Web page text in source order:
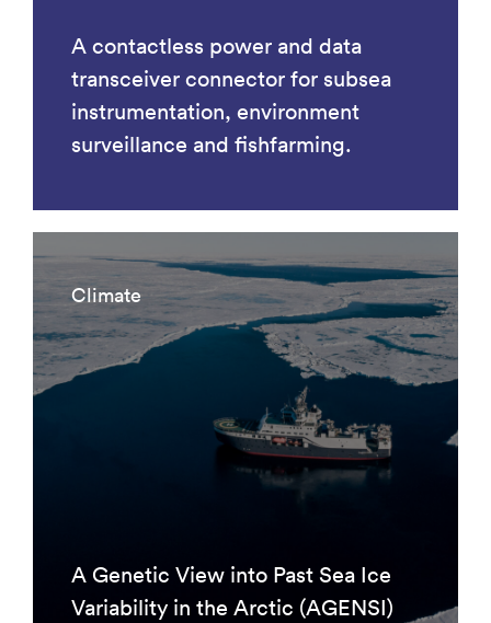
A contactless power and data
transceiver connector for subsea
instrumentation, environment
surveillance and fishfarming.
Climate
A Genetic View into Past Sea Ice
Variability in the Arctic (AGENSI)